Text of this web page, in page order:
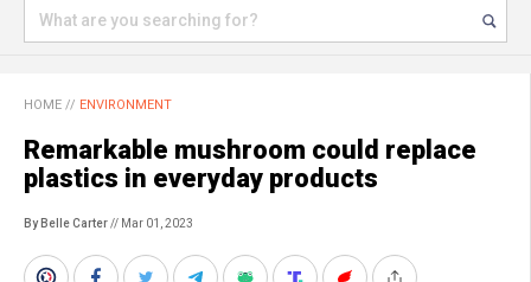
HOME // ENVIRONMENT
Remarkable mushroom could replace
plastics in everyday products
By Belle Carter// Mar 01, 2023